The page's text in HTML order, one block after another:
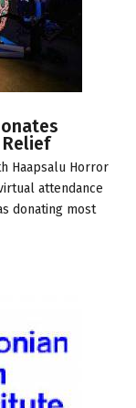
Haapsalu Horror
attendance
donating most